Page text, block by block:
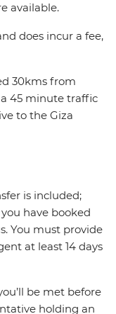
available.
does incur a fee,
30kms from
45 minute traffic
to the Giza
is included;
have booked
You must provide
at least 14 days
be met before
holding an